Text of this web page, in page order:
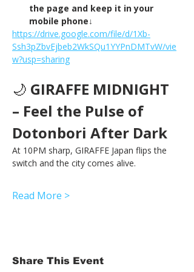
the page and keep it in your
mobile phone↓
https://drive.google.com/file/d/1Xb-
Ssh3pZbvEjbeb2WkSQu1YYPnDMTvW/vie
w?usp=sharing
🌙 GIRAFFE MIDNIGHT
– Feel the Pulse of
Dotonbori After Dark
At 10PM sharp, GIRAFFE Japan flips the
switch and the city comes alive.
Read More >
Share This Event